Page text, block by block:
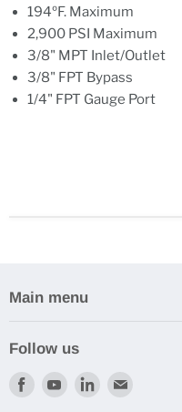
194ºF. Maximum
2,900 PSI Maximum
3/8" MPT Inlet/Outlet
3/8" FPT Bypass
1/4" FPT Gauge Port
Main menu
Follow us
Find
Find
Find